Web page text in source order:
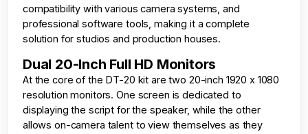
compatibility with various camera systems, and
professional software tools, making it a complete
solution for studios and production houses.
Dual 20-Inch Full HD Monitors
At the core of the DT-20 kit are two 20-inch 1920 x 1080
resolution monitors. One screen is dedicated to
displaying the script for the speaker, while the other
allows on-camera talent to view themselves as they